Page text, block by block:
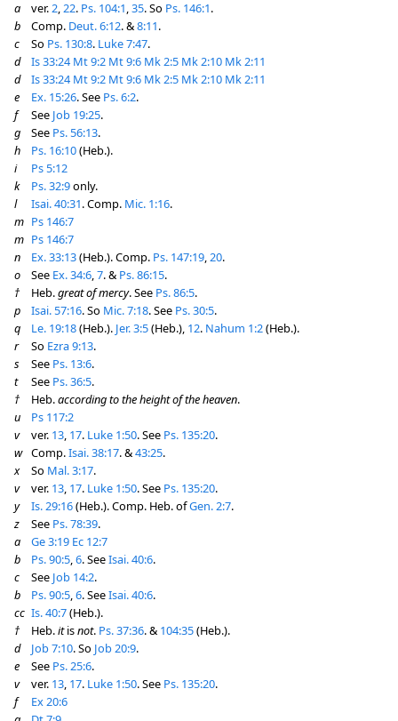
a
ver.2,22. Ps. 104:1,35. So Ps. 146:1.
b
Comp. Deut. 6:12. &8:11.
c
So Ps. 130:8. Luke 7:47.
d
Is 33:24 Mt 9:2 Mt 9:6 Mk 2:5 Mk 2:10 Mk 2:11
d
Is 33:24 Mt 9:2 Mt 9:6 Mk 2:5 Mk 2:10 Mk 2:11
e
Ex. 15:26. See Ps. 6:2.
f
See Job 19:25.
g
See Ps. 56:13.
h
Ps. 16:10(Heb.).
i
Ps 5:12
k
Ps. 32:9only.
l
Isai. 40:31. Comp. Mic. 1:16.
m Ps 146:7
m Ps 146:7
n
Ex. 33:13(Heb.). Comp. Ps. 147:19,20.
o
See Ex. 34:6,7. & Ps. 86:15.
†
Heb.great of mercy. See Ps. 86:5.
p
Isai. 57:16. So Mic. 7:18. See Ps. 30:5.
q
Le. 19:18(Heb.). Jer. 3:5(Heb.), 12. Nahum 1:2(Heb.).
r
So Ezra 9:13.
s
See Ps. 13:6.
t
See Ps. 36:5.
†
Heb.according to the height of the heaven.
u
Ps 117:2
v
ver. 13, 17. Luke 1:50. See Ps. 135:20.
w Comp.Isai. 38:17. &43:25.
x
So Mal. 3:17.
v
ver. 13, 17. Luke 1:50. See Ps. 135:20.
y
Is. 29:16(Heb.). Comp. Heb. ofGen. 2:7.
z
See Ps. 78:39.
a
Ge 3:19 Ec 12:7
b
Ps. 90:5,6. SeeIsai. 40:6.
c
See Job 14:2.
b
Ps. 90:5,6. SeeIsai. 40:6.
cc Is. 40:7(Heb.).
†
Heb.itisnot. Ps. 37:36. & 104:35(Heb.).
d
Job 7:10. So Job 20:9.
e
See Ps. 25:6.
v
ver. 13, 17. Luke 1:50. See Ps. 135:20.
f
Ex 20:6